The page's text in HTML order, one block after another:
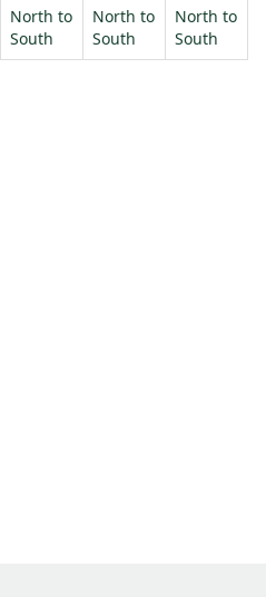
North to
South
North to
South
North to
South